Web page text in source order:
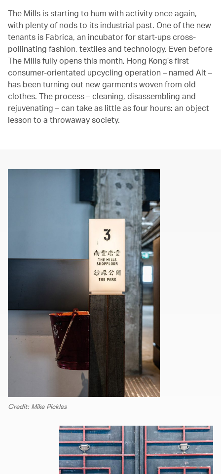
The Mills is starting to hum with activity once again,
with plenty of nods to its industrial past. One of the new
tenants is Fabrica, an incubator for start-ups cross-
pollinating fashion, textiles and technology. Even before
The Mills fully opens this month, Hong Kong’s first
consumer-orientated upcycling operation – named Alt –
has been turning out new garments woven from old
clothes. The process – cleaning, disassembling and
rejuvenating – can take as little as four hours: an object
lesson to a throwaway society.
Credit: Mike Pickles